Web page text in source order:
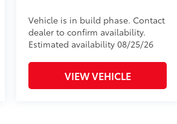
Vehicle is in build phase. Contact
dealer to confirm availability.
Estimated availability 08/25/26
VIEW VEHICLE